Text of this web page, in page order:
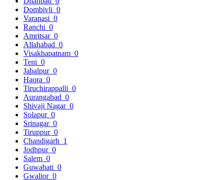
Dombivli 0
Varanasi 0
Ranchi 0
Amritsar 0
Allahabad 0
Visakhapatnam 0
Teni 0
Jabalpur 0
Haora 0
Tiruchirappalli 0
Aurangabad 0
Shivaji Nagar 0
Solapur 0
Srinagar 0
Tiruppur 0
Chandigarh 1
Jodhpur 0
Salem 0
Guwahati 0
Gwalior 0